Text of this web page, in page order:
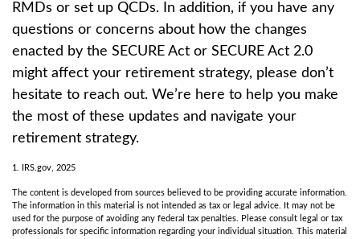
RMDs or set up QCDs. In addition, if you have any
questions or concerns about how the changes
enacted by the SECURE Act or SECURE Act 2.0
might affect your retirement strategy, please don’t
hesitate to reach out. We’re here to help you make
the most of these updates and navigate your
retirement strategy.
1. IRS.gov, 2025
The content is developed from sources believed to be providing accurate information.
The information in this material is not intended as tax or legal advice. It may not be
used for the purpose of avoiding any federal tax penalties. Please consult legal or tax
professionals for specific information regarding your individual situation. This material